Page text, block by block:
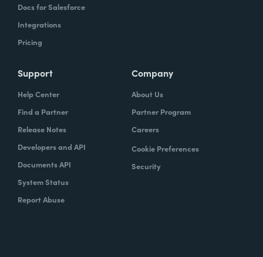
Docs for Salesforce
Integrations
Pricing
Support
Help Center
Find a Partner
Release Notes
Developers and API
Documents API
System Status
Report Abuse
Company
About Us
Partner Program
Careers
Cookie Preferences
Security